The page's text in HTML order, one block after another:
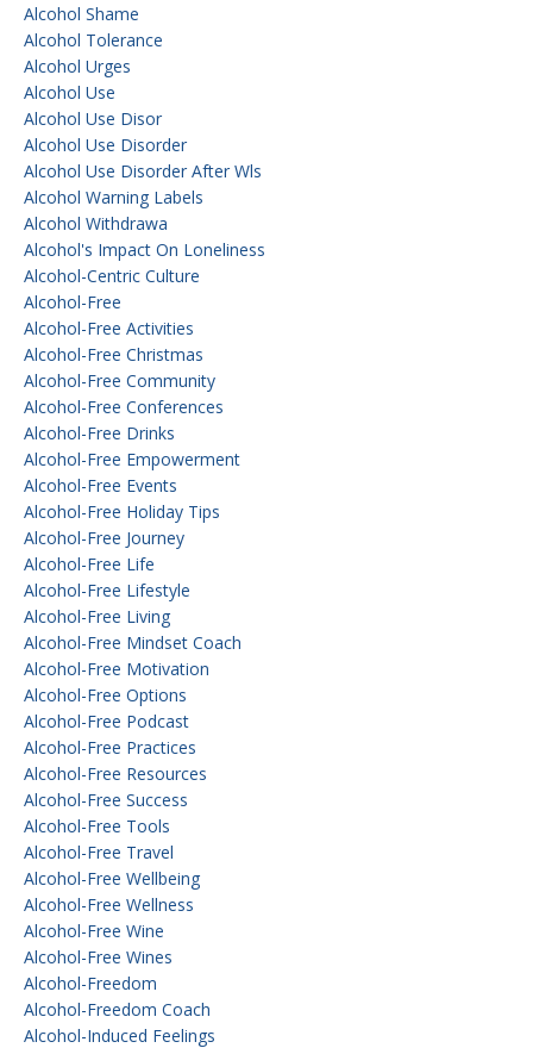
Alcohol Shame
Alcohol Tolerance
Alcohol Urges
Alcohol Use
Alcohol Use Disor
Alcohol Use Disorder
Alcohol Use Disorder After Wls
Alcohol Warning Labels
Alcohol Withdrawa
Alcohol's Impact On Loneliness
Alcohol-Centric Culture
Alcohol-Free
Alcohol-Free Activities
Alcohol-Free Christmas
Alcohol-Free Community
Alcohol-Free Conferences
Alcohol-Free Drinks
Alcohol-Free Empowerment
Alcohol-Free Events
Alcohol-Free Holiday Tips
Alcohol-Free Journey
Alcohol-Free Life
Alcohol-Free Lifestyle
Alcohol-Free Living
Alcohol-Free Mindset Coach
Alcohol-Free Motivation
Alcohol-Free Options
Alcohol-Free Podcast
Alcohol-Free Practices
Alcohol-Free Resources
Alcohol-Free Success
Alcohol-Free Tools
Alcohol-Free Travel
Alcohol-Free Wellbeing
Alcohol-Free Wellness
Alcohol-Free Wine
Alcohol-Free Wines
Alcohol-Freedom
Alcohol-Freedom Coach
Alcohol-Induced Feelings